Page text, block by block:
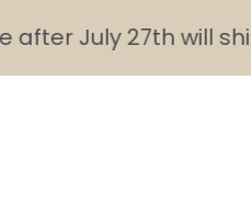
27th will ship